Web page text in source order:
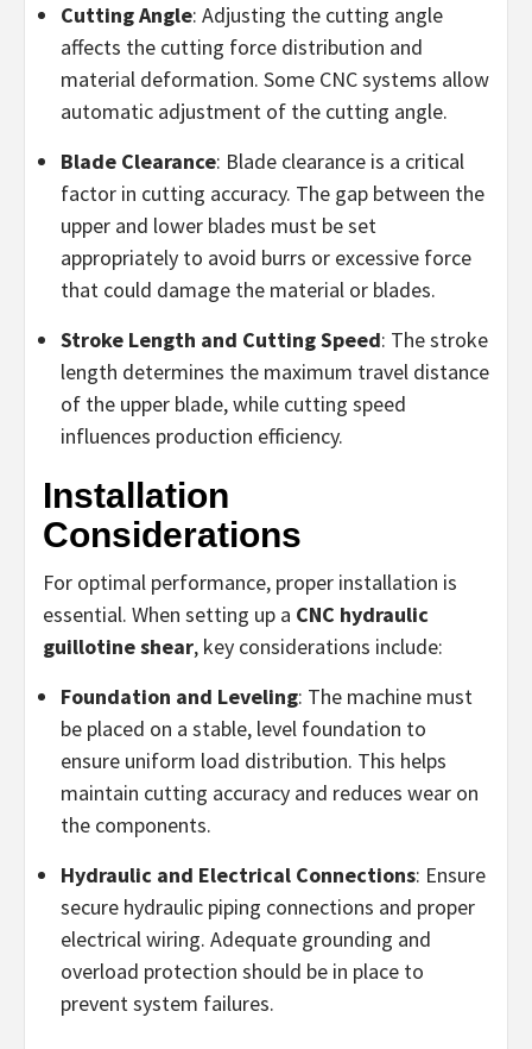
Cutting Angle: Adjusting the cutting angle
affects the cutting force distribution and
material deformation. Some CNC systems allow
automatic adjustment of the cutting angle.
Blade Clearance: Blade clearance is a critical
factor in cutting accuracy. The gap between the
upper and lower blades must be set
appropriately to avoid burrs or excessive force
that could damage the material or blades.
Stroke Length and Cutting Speed: The stroke
length determines the maximum travel distance
of the upper blade, while cutting speed
influences production efficiency.
Installation
Considerations
For optimal performance, proper installation is
essential. When setting up a CNC hydraulic
guillotine shear, key considerations include:
Foundation and Leveling: The machine must
be placed on a stable, level foundation to
ensure uniform load distribution. This helps
maintain cutting accuracy and reduces wear on
the components.
Hydraulic and Electrical Connections: Ensure
secure hydraulic piping connections and proper
electrical wiring. Adequate grounding and
overload protection should be in place to
prevent system failures.